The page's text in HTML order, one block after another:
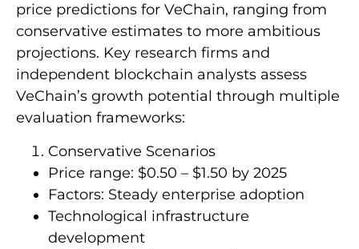
price predictions for VeChain, ranging from
conservative estimates to more ambitious
projections. Key research firms and
independent blockchain analysts assess
VeChain’s growth potential through multiple
evaluation frameworks:
Conservative Scenarios
Price range: $0.50 – $1.50 by 2025
Factors: Steady enterprise adoption
Technological infrastructure
development